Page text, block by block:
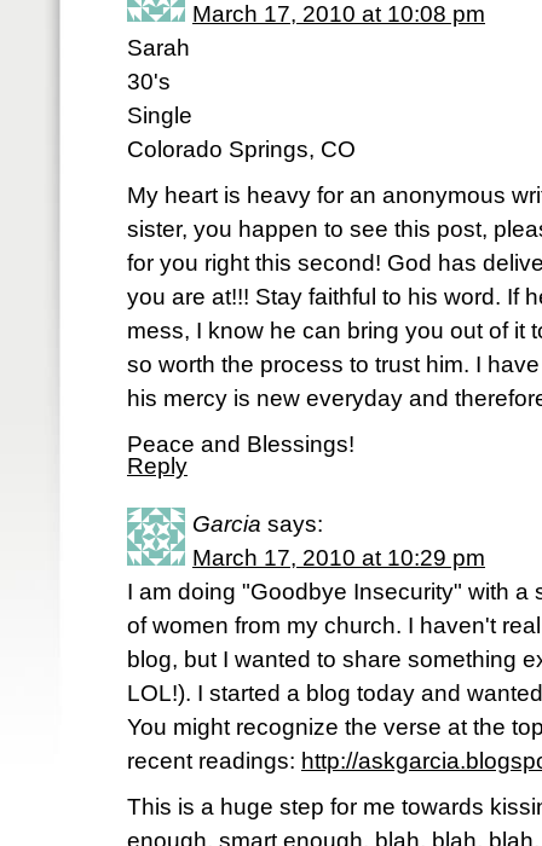
March 17, 2010 at 10:08 pm
Sarah
30's
Single
Colorado Springs, CO
My heart is heavy for an anonymous
sister, you happen to see this post,
for you right this second! God has
you are at!!! Stay faithful to his word. If
mess, I know he can bring you out of it
so worth the process to trust him. I
his mercy is new everyday and
Peace and Blessings!
Reply
Garcia says:
March 17, 2010 at 10:29 pm
I am doing "Goodbye Insecurity" with a
of women from my church. I haven't
blog, but I wanted to share something
LOL!). I started a blog today and
You might recognize the verse at the
recent readings: http://
This is a huge step for me towards
enough, smart enough, blah, blah,